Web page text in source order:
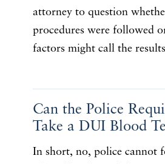
attorney to question
procedures were followed
factors might call the
Can the Police
Take a DUI Blood
In short, no, police cannot